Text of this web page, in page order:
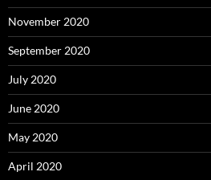
November 2020
September 2020
July 2020
June 2020
May 2020
April 2020